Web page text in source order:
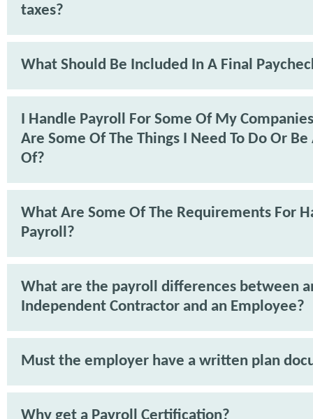
taxes?
What Should Be Included In A Final
I Handle Payroll For Some Of My
Are Some Of The Things I Need To Do Or
Of?
What Are Some Of The Requirements For
Payroll?
What are the payroll differences between
Independent Contractor and an Employee?
Must the employer have a written plan